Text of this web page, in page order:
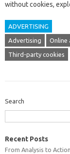
without cookies,
ADVERTISING
Advertising Online
Third-party cookies
Search
Recent Posts
From Analysis to